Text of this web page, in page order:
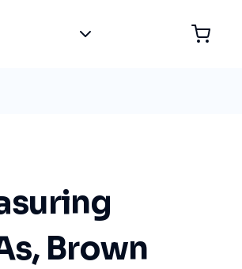
Brown